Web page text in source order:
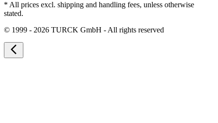
* All prices excl. shipping and handling fees, unless otherwise
stated.
© 1999 - 2026 TURCK GmbH - All rights reserved
arrow_back_ios_new